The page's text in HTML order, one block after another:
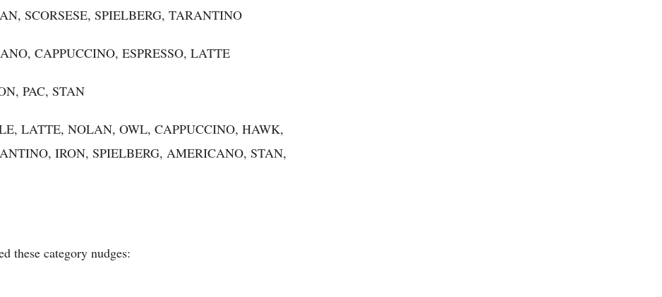
SCORSESE, SPIELBERG, TARANTINO
CAPPUCCINO, ESPRESSO, LATTE
PAC, STAN
LATTE, NOLAN, OWL, CAPPUCCINO, HAWK,
IRON, SPIELBERG, AMERICANO, STAN,
these category nudges: